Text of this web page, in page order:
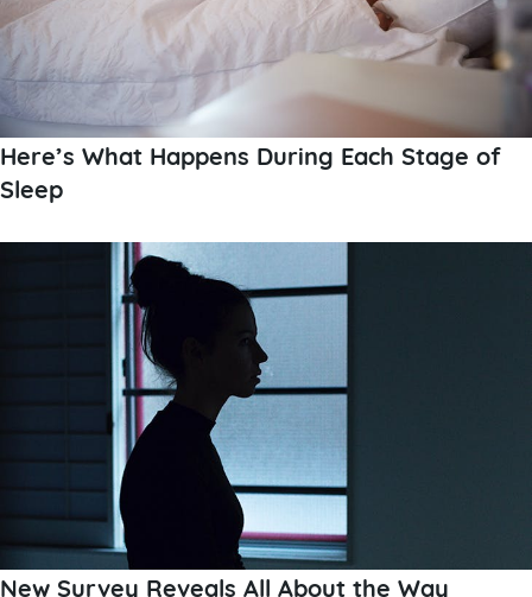
Here’s What Happens During Each Stage of
Sleep
New Survey Reveals All About the Way